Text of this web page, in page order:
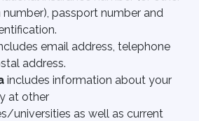
passport number and
email address, telephone
address.
includes information about your
at other
universities as well as current